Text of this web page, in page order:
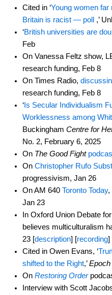
Cited in ‘Young women far
Britain is racist — poll ,’
‘British universities are
Feb
On Vanessa Feltz show,
research funding, Feb 8
On Times Radio,
research funding, Feb 8
‘Is Secular Individualism
Worklessness among
Buckingham Centre for
No. 2, February 6, 2025
On The Good Fight
On Christopher Rufo
progressivism, Jan 26
On AM 640 Toronto Today,
Jan 23
In Oxford Union Debate
believes multiculturalism
23 [description] [recording]
Cited in Owen Evans, ‘
shifted to the Right,’
On Restoring Order
Interview with Scott